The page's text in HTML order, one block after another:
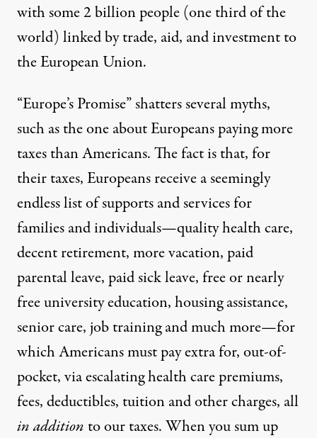
with some 2 billion people (one third of the
world) linked by trade, aid, and investment to
the European Union.
“Europe’s Promise” shatters several myths,
such as the one about Europeans paying more
taxes than Americans. The fact is that, for
their taxes, Europeans receive a seemingly
endless list of supports and services for
families and individuals—quality health care,
decent retirement, more vacation, paid
parental leave, paid sick leave, free or nearly
free university education, housing assistance,
senior care, job training and much more—for
which Americans must pay extra for, out-of-
pocket, via escalating health care premiums,
fees, deductibles, tuition and other charges, all
in addition to our taxes. When you sum up